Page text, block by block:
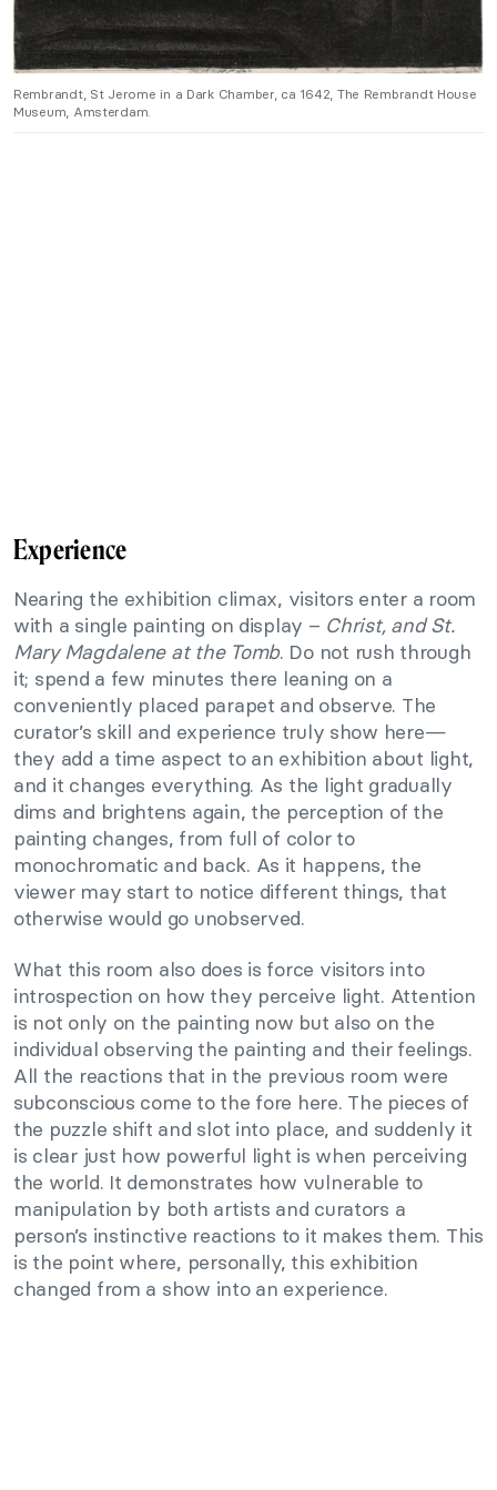
Rembrandt, St Jerome in a Dark Chamber, ca 1642, The Rembrandt House
Museum, Amsterdam.
Experience
Nearing the exhibition climax, visitors enter a room
with a single painting on display – Christ, and St.
Mary Magdalene at the Tomb. Do not rush through
it; spend a few minutes there leaning on a
conveniently placed parapet and observe. The
curator’s skill and experience truly show here—
they add a time aspect to an exhibition about light,
and it changes everything. As the light gradually
dims and brightens again, the perception of the
painting changes, from full of color to
monochromatic and back. As it happens, the
viewer may start to notice different things, that
otherwise would go unobserved.
What this room also does is force visitors into
introspection on how they perceive light. Attention
is not only on the painting now but also on the
individual observing the painting and their feelings.
All the reactions that in the previous room were
subconscious come to the fore here. The pieces of
the puzzle shift and slot into place, and suddenly it
is clear just how powerful light is when perceiving
the world. It demonstrates how vulnerable to
manipulation by both artists and curators a
person’s instinctive reactions to it makes them. This
is the point where, personally, this exhibition
changed from a show into an experience.